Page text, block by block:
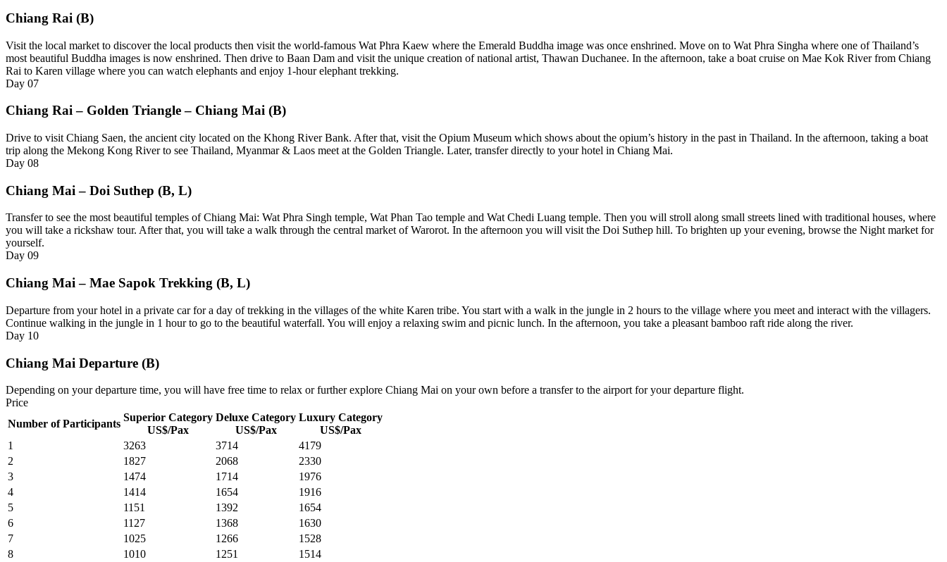
Chiang Rai (B)
Visit the local market to discover the local products then visit the world-famous Wat Phra Kaew where the Emerald Buddha image was once enshrined. Move on to Wat Phra Singha where one of Thailand’s
most beautiful Buddha images is now enshrined. Then drive to Baan Dam and visit the unique creation of national artist, Thawan Duchanee. In the afternoon, take a boat cruise on Mae Kok River from Chiang
Rai to Karen village where you can watch elephants and enjoy 1-hour elephant trekking.
Day 07
Chiang Rai – Golden Triangle – Chiang Mai (B)
Drive to visit Chiang Saen, the ancient city located on the Khong River Bank. After that, visit the Opium Museum which shows about the opium’s history in the past in Thailand. In the afternoon, taking a boat
trip along the Mekong Kong River to see Thailand, Myanmar & Laos meet at the Golden Triangle. Later, transfer directly to your hotel in Chiang Mai.
Day 08
Chiang Mai – Doi Suthep (B, L)
Transfer to see the most beautiful temples of Chiang Mai: Wat Phra Singh temple, Wat Phan Tao temple and Wat Chedi Luang temple. Then you will stroll along small streets lined with traditional houses, where
you will take a rickshaw tour. After that, you will take a walk through the central market of Warorot. In the afternoon you will visit the Doi Suthep hill. To brighten up your evening, browse the Night market for
yourself.
Day 09
Chiang Mai – Mae Sapok Trekking (B, L)
Departure from your hotel in a private car for a day of trekking in the villages of the white Karen tribe. You start with a walk in the jungle in 2 hours to the village where you meet and interact with the villagers.
Continue walking in the jungle in 1 hour to go to the beautiful waterfall. You will enjoy a relaxing swim and picnic lunch. In the afternoon, you take a pleasant bamboo raft ride along the river.
Day 10
Chiang Mai Departure (B)
Depending on your departure time, you will have free time to relax or further explore Chiang Mai on your own before a transfer to the airport for your departure flight.
Price
Number of Participants
Superior Category
US$/Pax
Deluxe Category
US$/Pax
Luxury Category
US$/Pax
1
3263 3714
4179
2
1827 2068
2330
3
1474 1714
1976
4
1414 1654
1916
5
1151 1392
1654
6
1127 1368
1630
7
1025 1266
1528
8
1010 1251
1514